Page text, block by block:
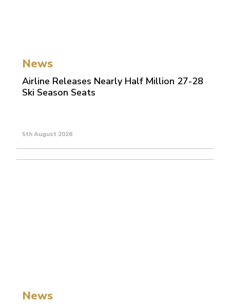
News
Airline Releases Nearly Half Million 27-28
Ski Season Seats
5th August 2026
News